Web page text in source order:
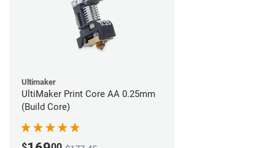
Ultimaker
UltiMaker Print Core AA 0.25mm
(Build Core)